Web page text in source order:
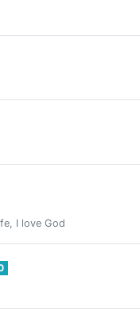
I love God